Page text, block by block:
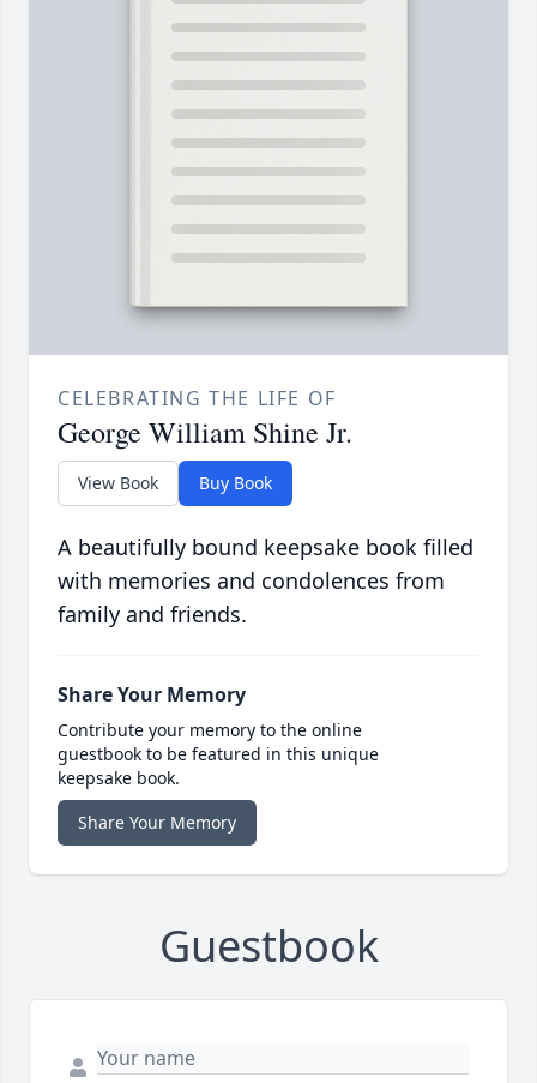
CELEBRATING THE LIFE OF
George William Shine Jr.
View Book Buy Book
A beautifully bound keepsake book filled
with memories and condolences from
family and friends.
Share Your Memory
Contribute your memory to the online
guestbook to be featured in this unique
keepsake book.
Share Your Memory
Guestbook